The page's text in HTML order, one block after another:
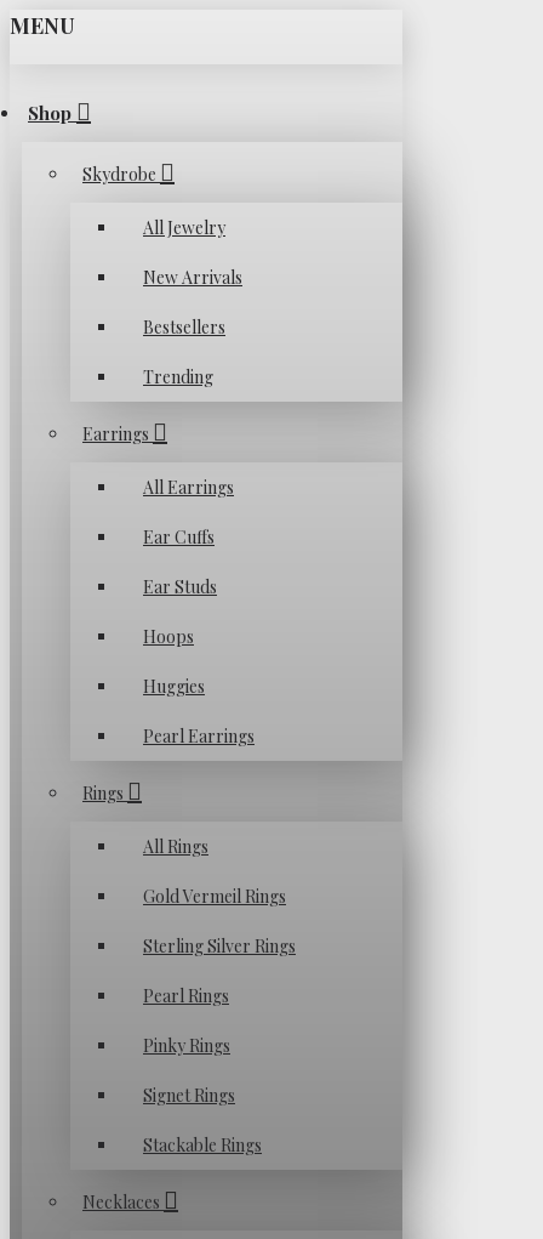
MENU
Shop
Skydrobe
All Jewelry
New Arrivals
Bestsellers
Trending
Earrings
All Earrings
Ear Cuffs
Ear Studs
Hoops
Huggies
Pearl Earrings
Rings
All Rings
Gold Vermeil Rings
Sterling Silver Rings
Pearl Rings
Pinky Rings
Signet Rings
Stackable Rings
Necklaces